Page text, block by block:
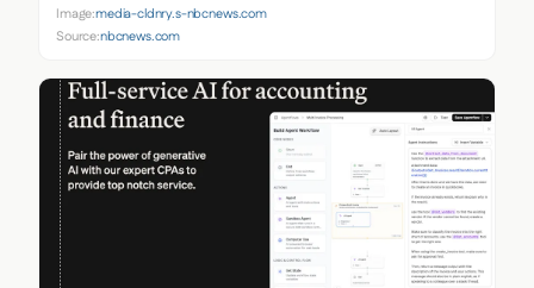
Image:media-cldnry.s-nbcnews.com
Source:nbcnews.com